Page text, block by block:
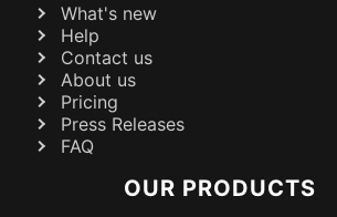
What's new
Help
Contact us
About us
Pricing
Press Releases
FAQ
OUR PRODUCTS